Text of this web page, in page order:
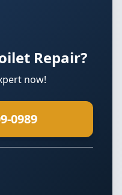
Repair?
now!
0989